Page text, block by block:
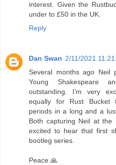
interest. Given the
under to £50 in the UK.
Reply
Dan Swan 2/11/2021
Several months ago Neil
Young Shakespeare
outstanding. I’m very
equally for Rust Bucket
periods in a long and a
Both capturing Neil at the
excited to hear that first
bootleg series.
Peace 🙏